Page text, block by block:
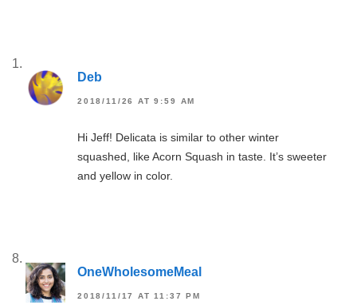
Deb
2018/11/26 AT 9:59 AM
Hi Jeff! Delicata is similar to other winter
squashed, like Acorn Squash in taste. It’s sweeter
and yellow in color.
OneWholesomeMeal
2018/11/17 AT 11:37 PM